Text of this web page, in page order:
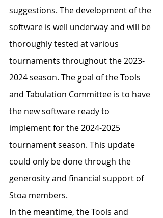
suggestions. The development of the
software is well underway and will be
thoroughly tested at various
tournaments throughout the 2023-
2024 season. The goal of the Tools
and Tabulation Committee is to have
the new software ready to
implement for the 2024-2025
tournament season. This update
could only be done through the
generosity and financial support of
Stoa members.
In the meantime, the Tools and